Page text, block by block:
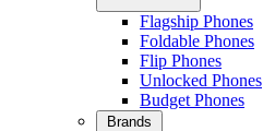
Flagship Phones
Foldable Phones
Flip Phones
Unlocked Phones
Budget Phones